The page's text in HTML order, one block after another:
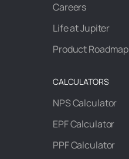
Careers
Life at Jupiter
Product Roadmap
CALCULATORS
NPS Calculator
EPF Calculator
PPF Calculator